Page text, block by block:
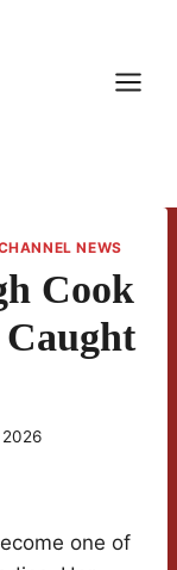
NEWS
Cook
Caught
2026
one of